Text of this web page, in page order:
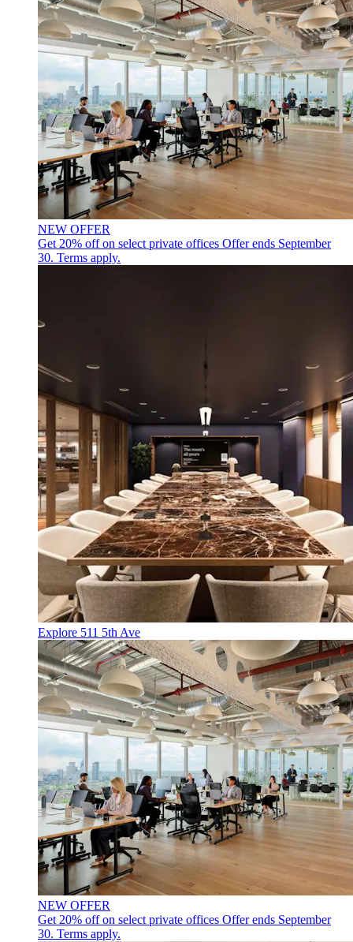
NEW OFFER
Get 20% off on select private offices Offer ends September
30. Terms apply.
Explore 511 5th Ave
NEW OFFER
Get 20% off on select private offices Offer ends September
30. Terms apply.